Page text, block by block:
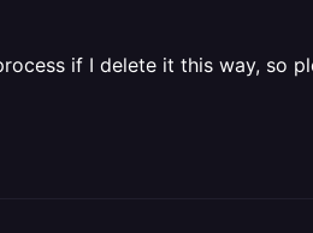
if I delete it this way, so